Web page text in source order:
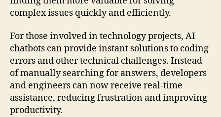
complex issues quickly and efficiently.
For those involved in technology projects, AI
chatbots can provide instant solutions to coding
errors and other technical challenges. Instead
of manually searching for answers, developers
and engineers can now receive real-time
assistance, reducing frustration and improving
productivity.